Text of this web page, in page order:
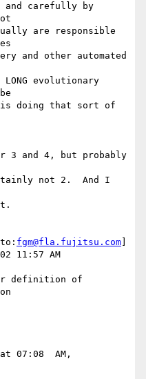
and carefully by
are responsible
and other automated
evolutionary
is doing that sort of
3 and 4, but probably
not 2.  And I
fgm@fla.fujitsu.com
11:57 AM
definition of
07:08  AM,